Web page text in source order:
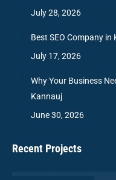
July 28, 2026
Best SEO Company
July 17, 2026
Why Your Business
Kannauj
June 30, 2026
Recent Projects